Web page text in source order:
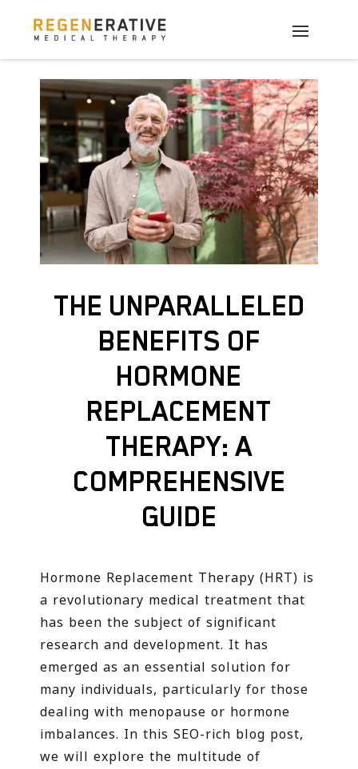
THE UNPARALLELED
BENEFITS OF
HORMONE
REPLACEMENT
THERAPY: A
COMPREHENSIVE
GUIDE
Hormone Replacement Therapy (HRT) is
a revolutionary medical treatment that
has been the subject of significant
research and development. It has
emerged as an essential solution for
many individuals, particularly for those
dealing with menopause or hormone
imbalances. In this SEO-rich blog post,
we will explore the multitude of